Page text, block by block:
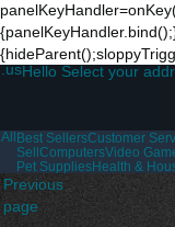
.usHello Select your
All Best SellersCustomer
Sell ComputersVideo
Pet SuppliesHealth &
Previous
page